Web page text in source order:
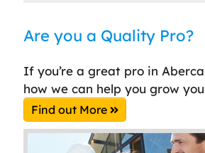
Are you a Quality Pro?
If you’re a great pro in
how we can help you grow
Find out More